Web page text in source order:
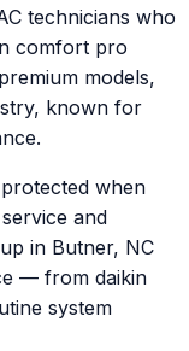
technicians who
comfort pro
models,
known for
when
and
in Butner, NC
— from daikin
system